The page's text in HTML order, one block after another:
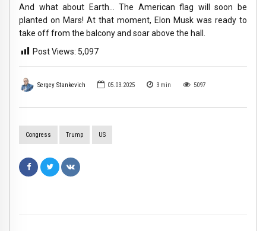
Sergey Stankevich 05.03.2025 3 min 5097
Congress Trump US
And what about Earth… The American flag will soon be
planted on Mars! At that moment, Elon Musk was ready to
take off from the balcony and soar above the hall.
Post Views: 5,097